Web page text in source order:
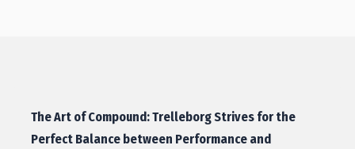
The Art of Compound: Trelleborg Strives for the
Perfect Balance between Performance and